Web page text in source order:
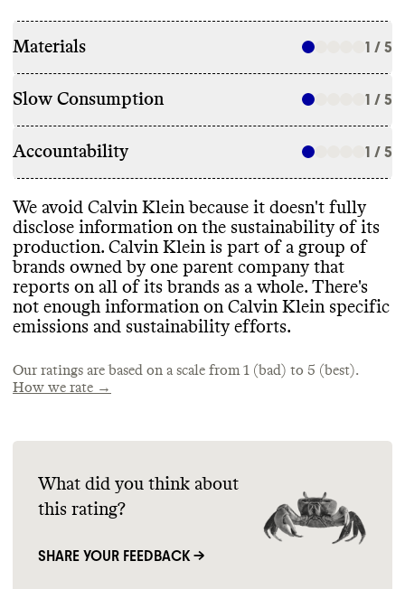
Materials 1 / 5
Slow Consumption 1 / 5
Accountability 1 / 5
We avoid Calvin Klein because it doesn't fully
disclose information on the sustainability of its
production. Calvin Klein is part of a group of
brands owned by one parent company that
reports on all of its brands as a whole. There's
not enough information on Calvin Klein specific
emissions and sustainability efforts.
Our ratings are based on a scale from 1 (bad) to 5 (best).
How we rate →
What did you think about
this rating?
SHARE YOUR FEEDBACK →